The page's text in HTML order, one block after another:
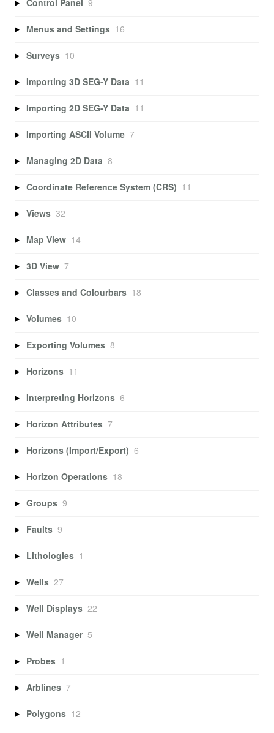
Control Panel 9
Menus and Settings 16
Surveys 10
Importing 3D SEG-Y Data 11
Importing 2D SEG-Y Data 11
Importing ASCII Volume 7
Managing 2D Data 8
Coordinate Reference System (CRS) 11
Views 32
Map View 14
3D View 7
Classes and Colourbars 18
Volumes 10
Exporting Volumes 8
Horizons 11
Interpreting Horizons 6
Horizon Attributes 7
Horizons (Import/Export) 6
Horizon Operations 18
Groups 9
Faults 9
Lithologies 1
Wells 27
Well Displays 22
Well Manager 5
Probes 1
Arblines 7
Polygons 12